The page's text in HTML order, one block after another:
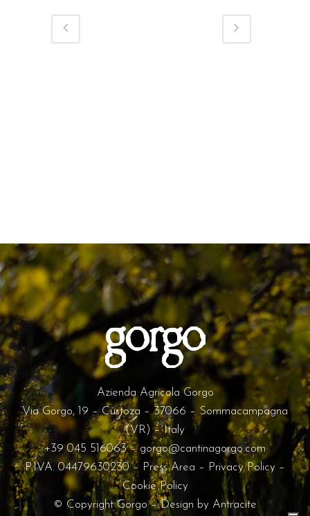
Azienda Agricola Gorgo
Via Gorgo, 19 – Custoza – 37066 – Sommacampagna
(VR) – Italy
+39 045 516063–gorgo@cantinagorgo.com
P.IVA: 04479630230 – Press Area – Privacy Policy –
Cookie Policy
© Copyright Gorgo – Design by Antracite